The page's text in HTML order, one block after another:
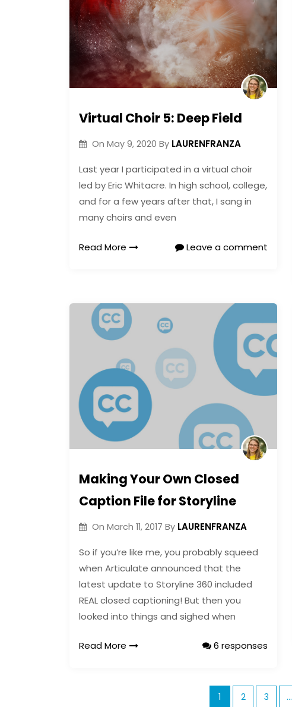
Virtual Choir 5: Deep Field
On May 9, 2020 By LAURENFRANZA
Last year I participated in a virtual choir
led by Eric Whitacre. In high school, college,
and for a few years after that, I sang in
many choirs and even
Read More Leave a comment
Making Your Own Closed
Caption File for Storyline
On March 11, 2017 By LAURENFRANZA
So if you’re like me, you probably squeed
when Articulate announced that the
latest update to Storyline 360 included
REAL closed captioning! But then you
looked into things and sighed when
Read More 6 responses
1 2 3 …